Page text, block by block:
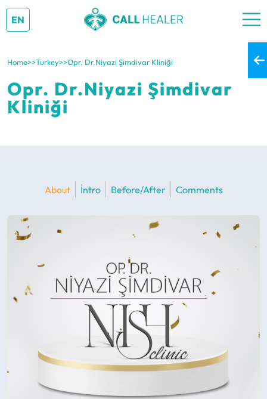
EN
Home>>Turkey>>Opr. Dr.Niyazi Şimdivar Kliniği
Opr. Dr.Niyazi Şimdivar
Kliniği
About İntro Before/After Comments